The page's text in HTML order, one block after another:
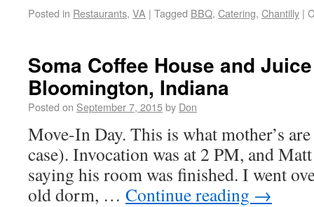
Posted in Restaurants, VA | Tagged BBQ, Catering, Chantilly |
Soma Coffee House and
Bloomington, Indiana
Posted on September 7, 2015by Don
Move-In Day. This is what mother’s
case). Invocation was at 2 PM, and
saying his room was finished. I went
old dorm, … Continue reading →